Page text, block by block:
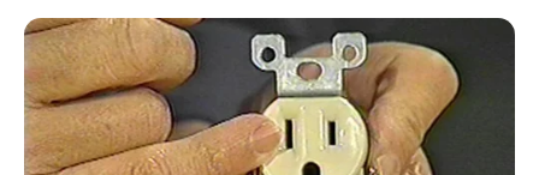
Yet the situation before her told her that
a low level plant intent pattern had
wrapped and nurtured a heavenly
phenomenon intent pattern. This